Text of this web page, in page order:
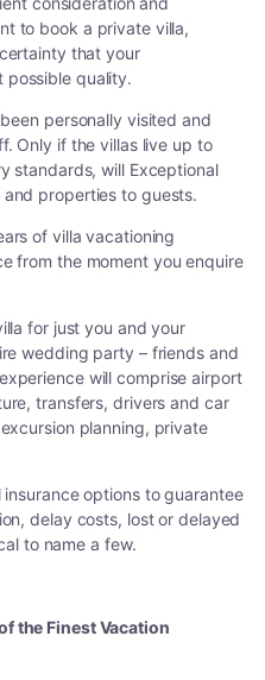
to book a private villa,
that your
possible quality.
personally visited and
Only if the villas live up to
standards, will Exceptional
properties to guests.
of villa vacationing
from the moment you enquire
for just you and your
wedding party – friends and
will comprise airport
transfers, drivers and car
planning, private
options to guarantee
delay costs, lost or delayed
to name a few.
the Finest Vacation